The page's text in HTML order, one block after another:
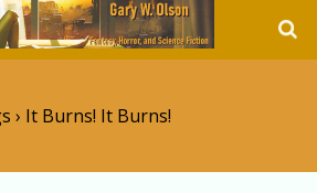
› It Burns! It Burns!